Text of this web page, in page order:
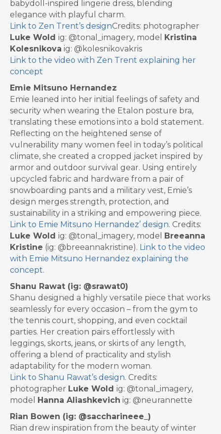
babydoll-inspired lingerie dress, blending
elegance with playful charm.
Link to Zen Trent’s designCredits: photographer
Luke Wold ig: @tonal_imagery, model
Kristina
Kolesnikova ig: @kolesnikovakris
Link to the video with Zen Trent explaining her
concept
Emie Mitsuno Hernandez
Emie leaned into her initial feelings of safety and
security when wearing the Etalon posture bra,
translating these emotions into a bold statement.
Reflecting on the heightened sense of
vulnerability many women feel in today’s political
climate, she created a cropped jacket inspired by
armor and outdoor survival gear. Using entirely
upcycled fabric and hardware from a pair of
snowboarding pants and a military vest, Emie’s
design merges strength, protection, and
sustainability in a striking and empowering piece.
Link to Emie Mitsuno Hernandez’ design. Credits:
Luke Wold ig: @tonal_imagery, model
Breeanna
Kristine (ig: @breeannakristine). Link to the video
with Emie Mitsuno Hernandez explaining the
concept.
Shanu Rawat (ig: @srawat0)
Shanu designed a highly versatile piece that works
seamlessly for every occasion – from the gym to
the tennis court, shopping, and even cocktail
parties. Her creation pairs effortlessly with
leggings, skorts, jeans, or skirts of any length,
offering a blend of practicality and stylish
adaptability for the modern woman.
Link to Shanu Rawat’s design. Credits:
photographer Luke Wold ig: @tonal_imagery,
model
Hanna Aliashkevich ig: @neurannette
Rian Bowen (ig: @saccharineee_)
Rian drew inspiration from the beauty of winter